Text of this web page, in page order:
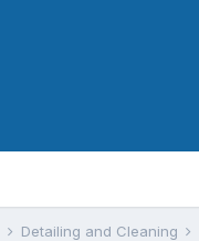
Detailing and Cleaning